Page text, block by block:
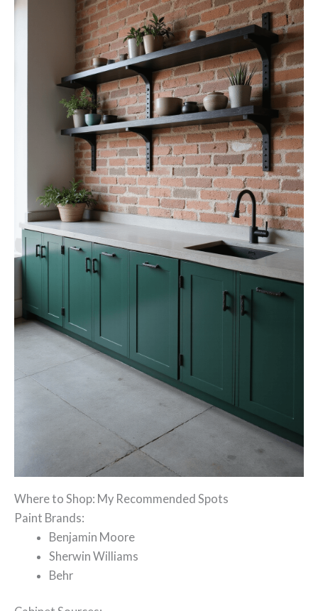
Where to Shop: My Recommended Spots
Paint Brands:
Benjamin Moore
Sherwin Williams
Behr